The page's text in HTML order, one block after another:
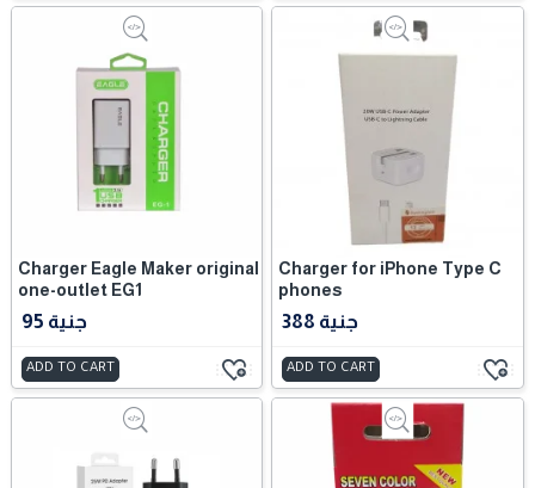
Charger Eagle Maker original
one-outlet EG1
95 جنية
ADD TO CART
Charger for iPhone Type C
phones
388 جنية
ADD TO CART